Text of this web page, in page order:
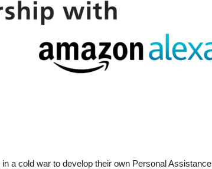
a cold war to develop their own Personal Assistance